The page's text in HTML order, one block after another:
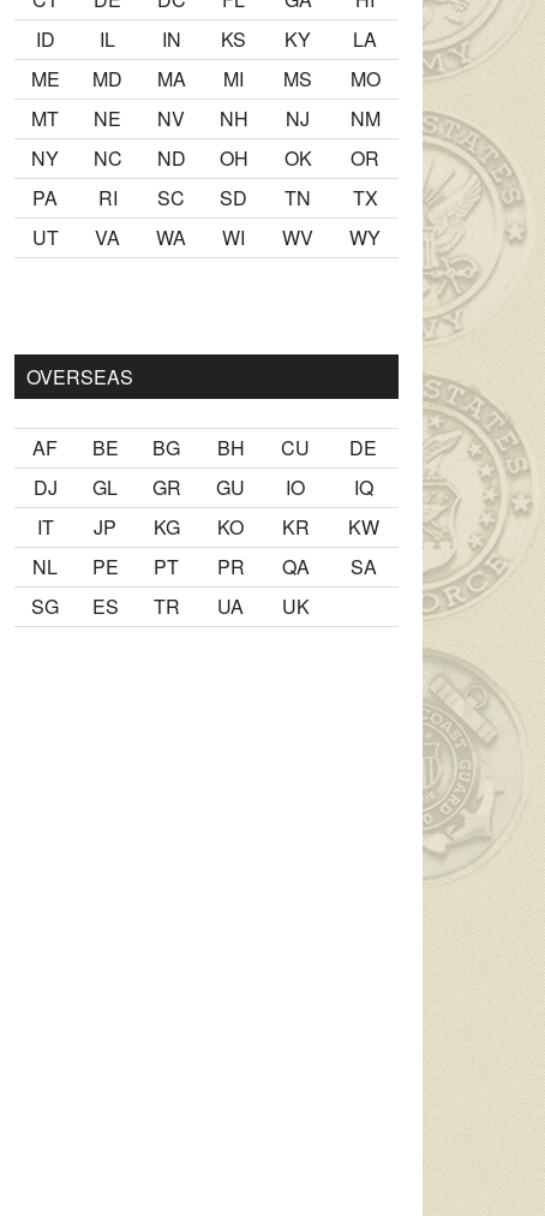
ID
IL IN KS KY
LA
ME
MD MA MI MS
MO
MT
NE NV NH NJ
NM
NY
NC ND OH OK
OR
PA
RI SC SD TN
TX
UT
VA WA WI WV WY
matematik problemi gibi bir girizgah
OVERSEAS
AF BE BG BH CU
DE
DJ
GL GR GU IO
IQ
IT
JP KG KO KR
KW
NL
PE PT PR QA
SA
SG
ES TR UA UK